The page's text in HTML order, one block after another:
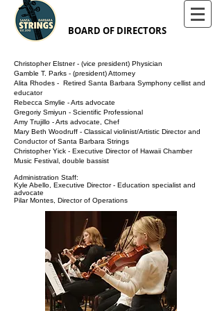
BOARD OF DIRECTORS
Christopher Elstner - (vice president) Physician​
Gamble T. Parks - (president) Attorney
Alita Rhodes - Retired Santa Barbara Symphony cellist and
educator
Rebecca Smylie - Arts advocate
Gregoriy Smiyun - Scientific Professional
Amy Trujillo - Arts advocate, Chef
Mary Beth Woodruff - Classical violinist/Artistic Director and
Conductor of Santa Barbara Strings
Christopher Yick - Executive Director of Hawaii Chamber
Music Festival, double bassist
Administration Staff:
Kyle Abello, Executive Director- Education specialist and
advocate
Pilar Montes, Director of Operations